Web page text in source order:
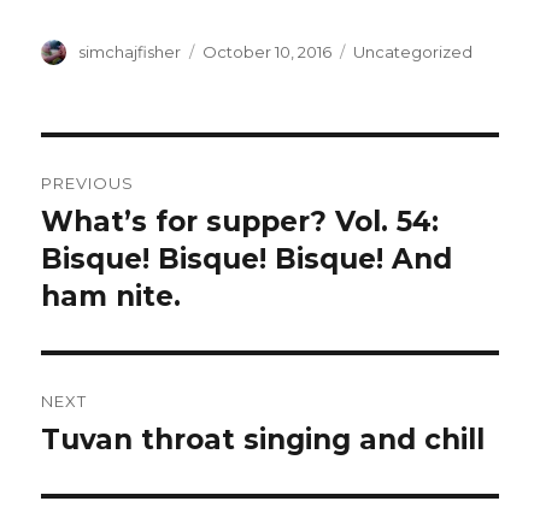
Author
simchajfisher
Posted
October 10, 2016 Categories
Uncategorized
navigation
PREVIOUS
Previous
post:
What’s for supper? Vol. 54:
Bisque! Bisque! Bisque! And
ham nite.
NEXT
Next
Tuvan throat singing and chill